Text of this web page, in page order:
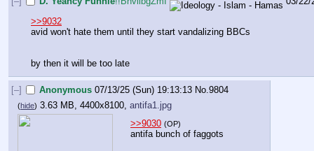
>>9032
avid won't hate them until they start vandalizing BBCs
by then it will be too late
[–] Anonymous 07/13/25 (Sun) 19:13:13 No.9804
(hide) 3.63 MB, 4400x8100, antifa1.jpg
>>9030 (OP)
antifa bunch of faggots